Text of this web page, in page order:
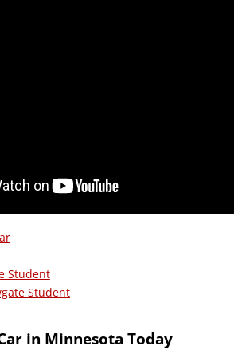
Student
Student
in Minnesota Today